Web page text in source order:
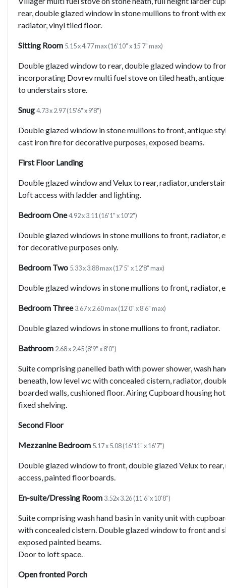
rear, double glazed window in stone mullions to front with
radiator, vinyl tiled floor.
Sitting Room 5.15 x 4.77 max (16'10" x 15'7" max)
Double glazed window to rear, double glazed window to
incorporating Dovrev multi fuel stove on tiled heath,
to understairs store.
Snug4.73 x 2.97 (15'6" x 9'8")
Double glazed window in stone mullions to front, antique
cast iron fire for decorative purposes, exposed beams.
First Floor Landing
Double glazed window and Velux to rear, radiator,
Loft access with ladder and lighting.
Bedroom One4.92 x 3.11 (16'1" x 10'2")
Double glazed windows in stone mullions to front, radiator,
for decorative purposes only.
Bedroom Two 5.33 x 3.88 max (17'5" x 12'8" max)
Double glazed windows in stone mullions to front, radiator,
Bedroom Three 3.67 x 2.60 max (12'0" x 8'6" max)
Double glazed windows in stone mullions to front, radiator.
Bathroom 2.68 x 2.45 (8'9" x 8'0")
Suite comprising panelled bath with power shower, wash
beneath, low level wc with concealed cistern, radiator,
boarded walls, cushioned floor. Airing Cupboard housing
fixed shelving.
Second Floor
Mezzanine Bedroom 5.17 x 5.08 (16'11" x 16'7")
Double glazed window to front, double glazed Velux to
access, painted floorboards.
En-suite/Dressing Room 3.52x 3.26 (11'6"x 10'8")
Suite comprising wash hand basin in vanity unit with
with concealed cistern. Double glazed window to front and
exposed painted beams.
Door to loft space.
Open fronted Porch